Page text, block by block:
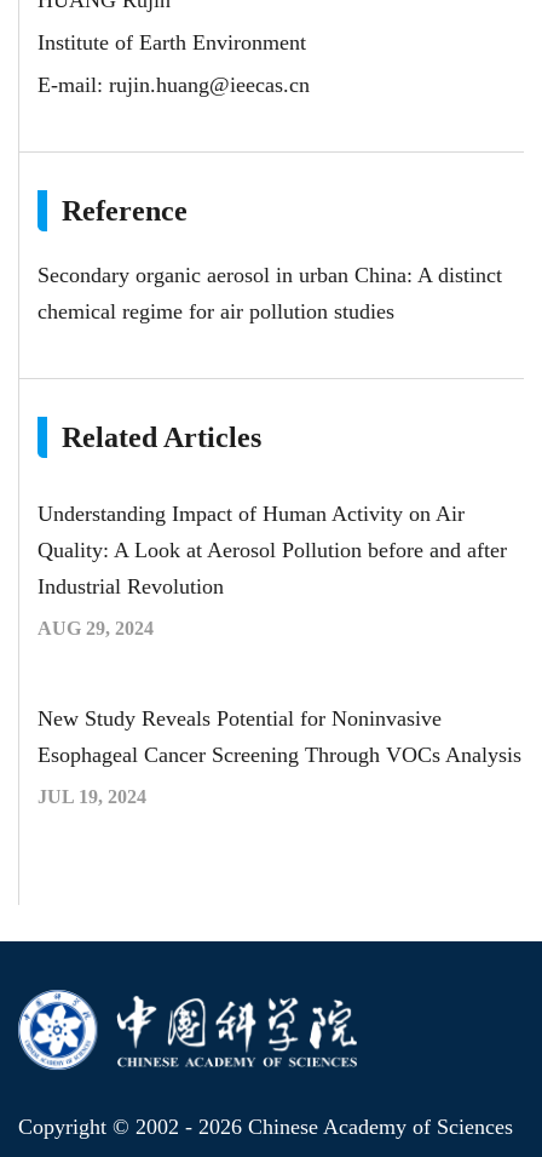
Institute of Earth Environment
E-mail: rujin.huang@ieecas.cn
Reference
Secondary organic aerosol in urban China: A distinct
chemical regime for air pollution studies
Related Articles
Understanding Impact of Human Activity on Air
Quality: A Look at Aerosol Pollution before and after
Industrial Revolution
AUG 29, 2024
New Study Reveals Potential for Noninvasive
Esophageal Cancer Screening Through VOCs Analysis
JUL 19, 2024
Copyright © 2002 - 2026 Chinese Academy of Sciences